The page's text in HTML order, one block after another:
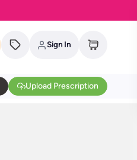
Sign In
Upload Prescription